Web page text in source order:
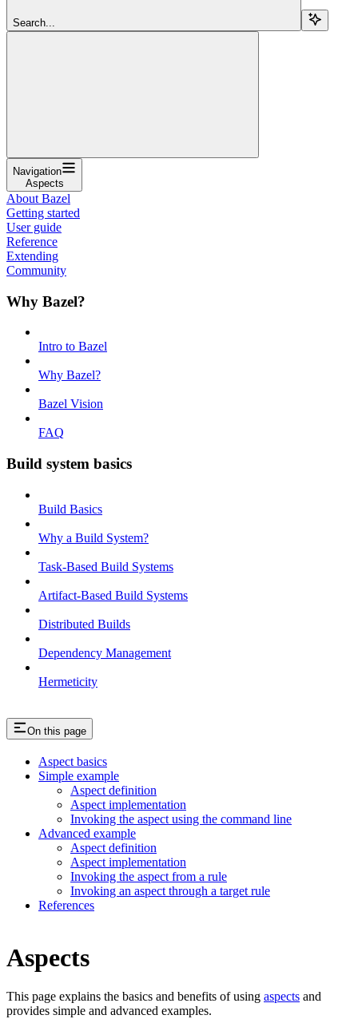
Search...
Navigation
Aspects
About Bazel
Getting started
User guide
Reference
Extending
Community
Why Bazel?
Intro to Bazel
Why Bazel?
Bazel Vision
FAQ
Build system basics
Build Basics
Why a Build System?
Task-Based Build Systems
Artifact-Based Build Systems
Distributed Builds
Dependency Management
Hermeticity
On this page
Aspect basics
Simple example
Aspect definition
Aspect implementation
Invoking the aspect using the command line
Advanced example
Aspect definition
Aspect implementation
Invoking the aspect from a rule
Invoking an aspect through a target rule
References
Aspects
This page explains the basics and benefits of using aspects and
provides simple and advanced examples.